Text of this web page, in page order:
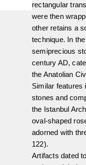
rectangular
were then
other retains a
technique. In
semiprecious
century AD,
the Anatolian
Similar features
stones and
the Istanbul
oval-shaped
adorned with
122).
Artifacts dated